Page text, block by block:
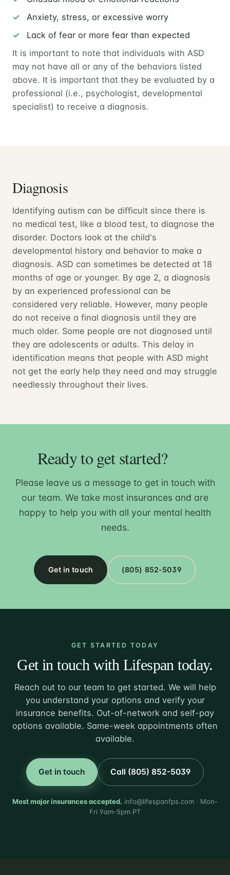
Anxiety, stress, or excessive worry
Lack of fear or more fear than expected
It is important to note that individuals with ASD
may not have all or any of the behaviors listed
above. It is important that they be evaluated by a
professional (i.e., psychologist, developmental
specialist) to receive a diagnosis.
Diagnosis
Identifying autism can be difficult since there is
no medical test, like a blood test, to diagnose the
disorder. Doctors look at the child's
developmental history and behavior to make a
diagnosis. ASD can sometimes be detected at 18
months of age or younger. By age 2, a diagnosis
by an experienced professional can be
considered very reliable. However, many people
do not receive a final diagnosis until they are
much older. Some people are not diagnosed until
they are adolescents or adults. This delay in
identification means that people with ASD might
not get the early help they need and may struggle
needlessly throughout their lives.
Ready to get started?
Please leave us a message to get in touch with
our team. We take most insurances and are
happy to help you with all your mental health
needs.
Get in touch (805) 852-5039
GET STARTED TODAY
Get in touch with Lifespan today.
Reach out to our team to get started. We will help
you understand your options and verify your
insurance benefits. Out-of-network and self-pay
options available. Same-week appointments often
available.
Get in touch Call (805) 852-5039
Most major insurances accepted. info@lifespanfps.com · Mon-
Fri 9am-5pm PT